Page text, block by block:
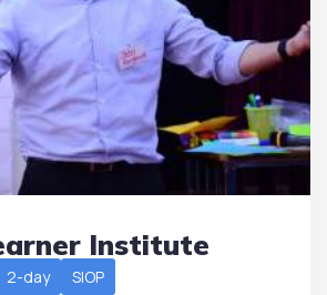
Institute
2-day SIOP